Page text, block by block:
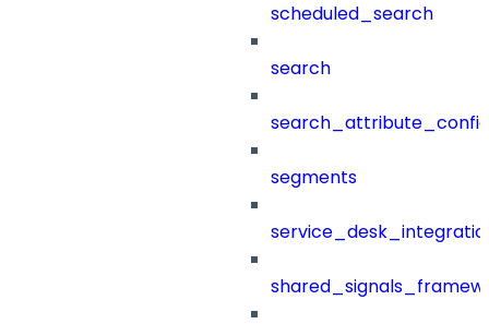
scheduled_search
search
segments